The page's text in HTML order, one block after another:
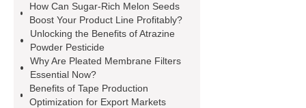
Magnets
POS Terminal
supplier
igu glass suppliers
wholesale dredge pump
Magnetic
Jewelry Box Factory
manufacturer
TFT LCD modules
How Can Sugar-Rich Melon Seeds
Boost Your Product Line Profitably?
Unlocking the Benefits of Atrazine
Powder Pesticide
Why Are Pleated Membrane Filters
Essential Now?
Benefits of Tape Production
Optimization for Export Markets